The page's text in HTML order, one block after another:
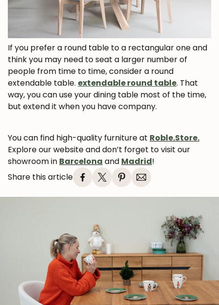
If you prefer a round table to a rectangular one and
think you may need to seat a larger number of
people from time to time, consider a round
extendable table. extendable round table. That
way, you can use your dining table most of the time,
but extend it when you have company.
You can find high-quality furniture at Roble.Store.
Explore our website and don’t forget to visit our
showroom in Barcelona and Madrid!
Share this article